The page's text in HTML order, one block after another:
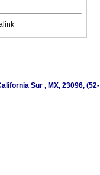
Sur , MX, 23096, (52-